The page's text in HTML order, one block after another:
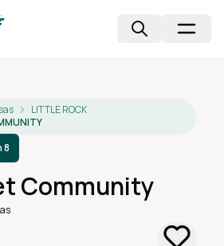
LITTLE ROCK
8
Community